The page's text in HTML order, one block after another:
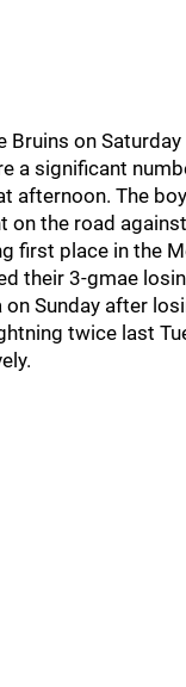
Bruins on
a significant
afternoon. The
on the road
first place in the
their 3-gmae
Sunday after
twice last